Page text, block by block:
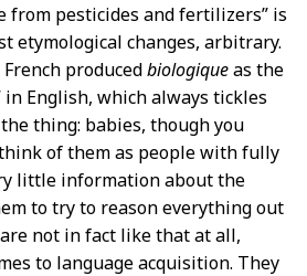
from pesticides and fertilizers” is
etymological changes, arbitrary.
producedbiologiqueas the
in English, which always tickles
the thing: babies, though you
of them as people with fully
little information about the
to try to reason everything out
not in fact like that at all,
to language acquisition. They